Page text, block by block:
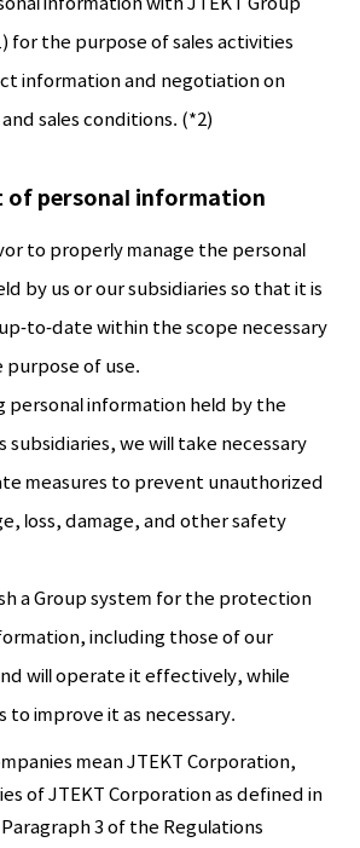
for the purpose of sales activities
information and negotiation on
sales conditions. (*2)
of personal information
to properly manage the personal
by us or our subsidiaries so that it is
to-date within the scope necessary
purpose of use.
personal information held by the
subsidiaries, we will take necessary
measures to prevent unauthorized
loss, damage, and other safety
a Group system for the protection
including those of our
will operate it effectively, while
to improve it as necessary.
mean JTEKT Corporation,
of JTEKT Corporation as defined in
3 of the Regulations